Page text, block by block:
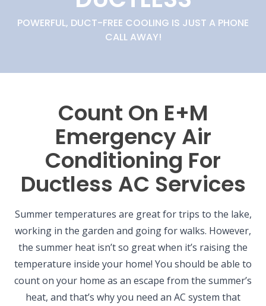
POWERFUL, DUCT-FREE COOLING IS JUST A PHONE
CALL AWAY!
Count On E+M
Emergency Air
Conditioning For
Ductless AC Services
Summer temperatures are great for trips to the lake,
working in the garden and going for walks. However,
the summer heat isn’t so great when it’s raising the
temperature inside your home! You should be able to
count on your home as an escape from the summer’s
heat, and that’s why you need an AC system that